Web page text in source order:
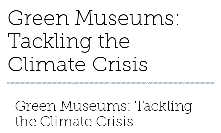
Green Museums:
Tackling the
Climate Crisis
Green Museums: Tackling
the Climate Crisis